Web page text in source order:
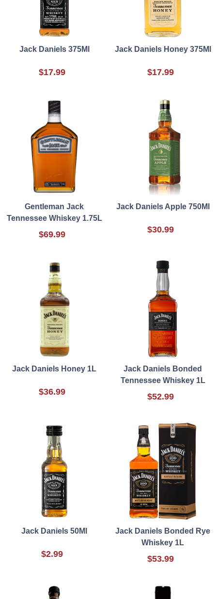
Jack Daniels 375Ml
$17.99
Jack Daniels Honey 375Ml
$17.99
Gentleman Jack
Tennessee Whiskey 1.75L
$69.99
Jack Daniels Apple 750Ml
$30.99
Jack Daniels Honey 1L
$36.99
Jack Daniels Bonded
Tennessee Whiskey 1L
$52.99
Jack Daniels 50Ml
$2.99
Jack Daniels Bonded Rye
Whiskey 1L
$53.99